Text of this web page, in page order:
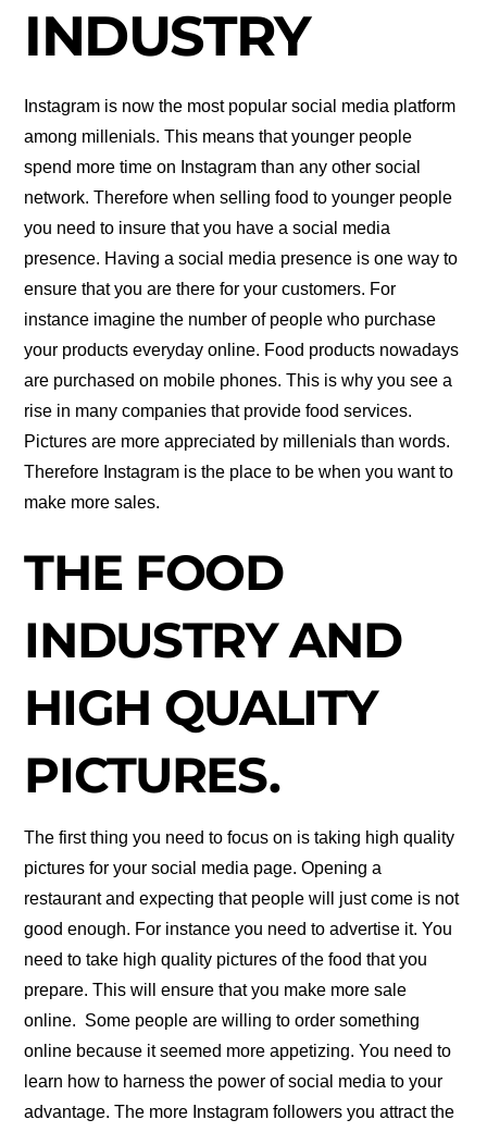
INDUSTRY
Instagram is now the most popular social media platform
among millenials. This means that younger people
spend more time on Instagram than any other social
network. Therefore when selling food to younger people
you need to insure that you have a social media
presence. Having a social media presence is one way to
ensure that you are there for your customers. For
instance imagine the number of people who purchase
your products everyday online. Food products nowadays
are purchased on mobile phones. This is why you see a
rise in many companies that provide food services.
Pictures are more appreciated by millenials than words.
Therefore Instagram is the place to be when you want to
make more sales.
THE FOOD
INDUSTRY AND
HIGH QUALITY
PICTURES.
The first thing you need to focus on is taking high quality
pictures for your social media page. Opening a
restaurant and expecting that people will just come is not
good enough. For instance you need to advertise it. You
need to take high quality pictures of the food that you
prepare. This will ensure that you make more sale
online. Some people are willing to order something
online because it seemed more appetizing. You need to
learn how to harness the power of social media to your
advantage. The more Instagram followers you attract the